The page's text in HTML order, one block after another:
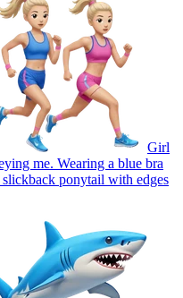
Girl
me. Wearing a blue bra
ponytail with edges